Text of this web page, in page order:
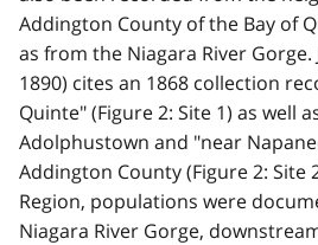
Addington County of the Bay of
as from the Niagara River Gorge.
1890) cites an 1868 collection
Quinte" (Figure 2: Site 1) as well
Adolphustown and "near
Addington County (Figure 2: Site
Region, populations were
Niagara River Gorge,